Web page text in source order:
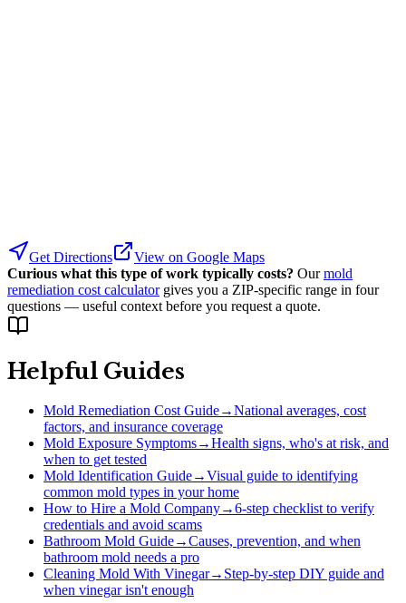
Get Directions
View on Google Maps
Curious what this type of work typically costs? Our mold
remediation cost calculator gives you a ZIP-specific range in four
questions — useful context before you request a quote.
Helpful Guides
Mold Remediation Cost Guide→National averages, cost
factors, and insurance coverage
Mold Exposure Symptoms→Health signs, who's at risk, and
when to get tested
Mold Identification Guide→Visual guide to identifying
common mold types in your home
How to Hire a Mold Company→6-step checklist to verify
credentials and avoid scams
Bathroom Mold Guide→Causes, prevention, and when
bathroom mold needs a pro
Cleaning Mold With Vinegar→ Step-by-step DIY guide and
when vinegar isn't enough